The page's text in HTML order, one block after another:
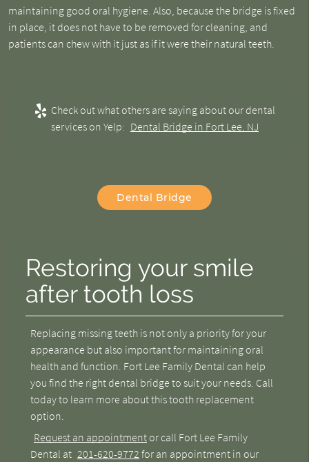
maintaining good oral hygiene. Also, because the bridge is fixed
in place, it does not have to be removed for cleaning, and
patients can chew with it just as if it were their natural teeth.
Check out what others are saying about our dental
services on Yelp: Dental Bridge in Fort Lee, NJ
Dental Bridge
Restoring your smile
after tooth loss
Replacing missing teeth is not only a priority for your
appearance but also important for maintaining oral
health and function. Fort Lee Family Dental can help
you find the right dental bridge to suit your needs. Call
today to learn more about this tooth replacement
option.
Request an appointment or call Fort Lee Family
Dental at 201-620-9772 for an appointment in our